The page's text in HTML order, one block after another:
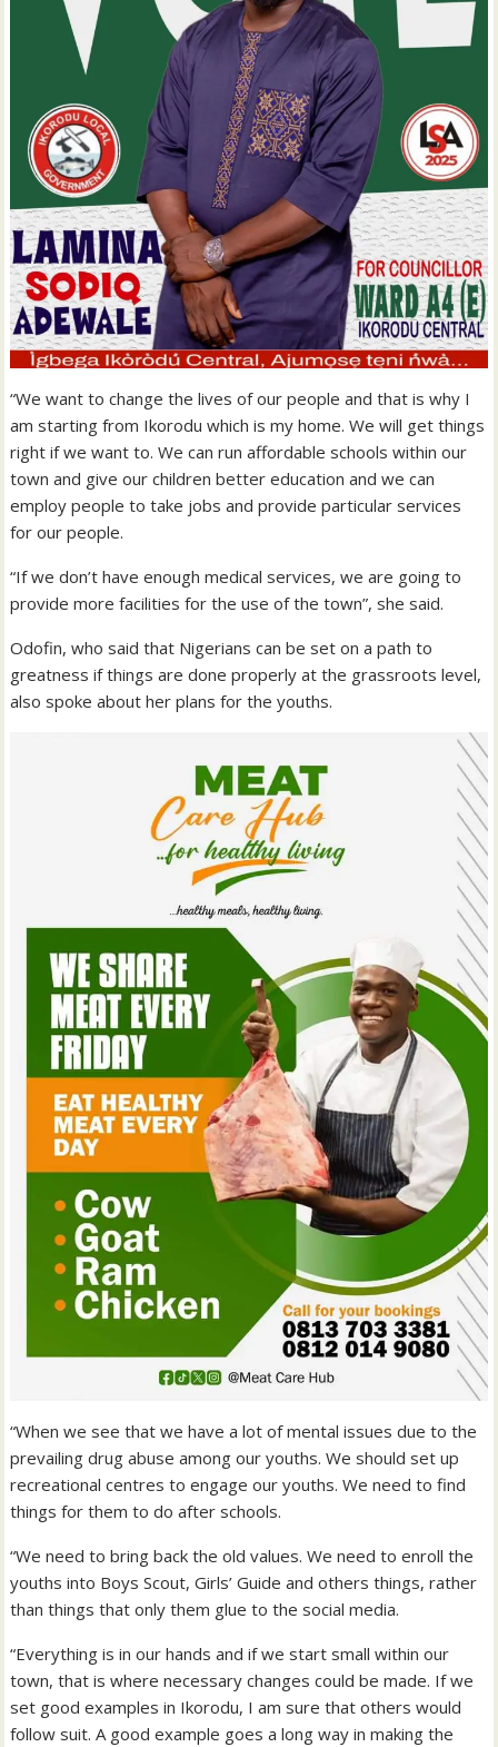
“We want to change the lives of our people and that is why I
am starting from Ikorodu which is my home. We will get things
right if we want to. We can run affordable schools within our
town and give our children better education and we can
employ people to take jobs and provide particular services
for our people.
“If we don’t have enough medical services, we are going to
provide more facilities for the use of the town”, she said.
Odofin, who said that Nigerians can be set on a path to
greatness if things are done properly at the grassroots level,
also spoke about her plans for the youths.
“When we see that we have a lot of mental issues due to the
prevailing drug abuse among our youths. We should set up
recreational centres to engage our youths. We need to find
things for them to do after schools.
“We need to bring back the old values. We need to enroll the
youths into Boys Scout, Girls’ Guide and others things, rather
than things that only them glue to the social media.
“Everything is in our hands and if we start small within our
town, that is where necessary changes could be made. If we
set good examples in Ikorodu, I am sure that others would
follow suit. A good example goes a long way in making the